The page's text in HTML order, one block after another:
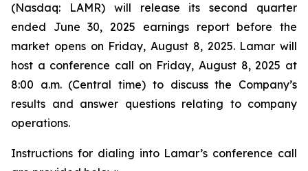
(Nasdaq: LAMR) will release its second quarter
ended June 30, 2025 earnings report before the
market opens on Friday, August 8, 2025. Lamar will
host a conference call on Friday, August 8, 2025 at
8:00 a.m. (Central time) to discuss the Company’s
results and answer questions relating to company
operations.
Instructions for dialing into Lamar’s conference call